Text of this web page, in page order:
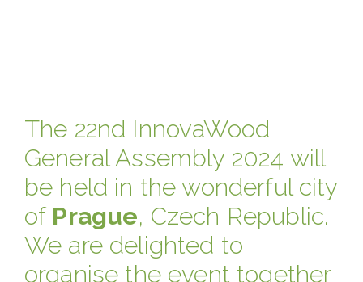
The 22nd InnovaWood
General Assembly 2024 will
be held in the wonderful city
of Prague, Czech Republic.
We are delighted to
organise the event together